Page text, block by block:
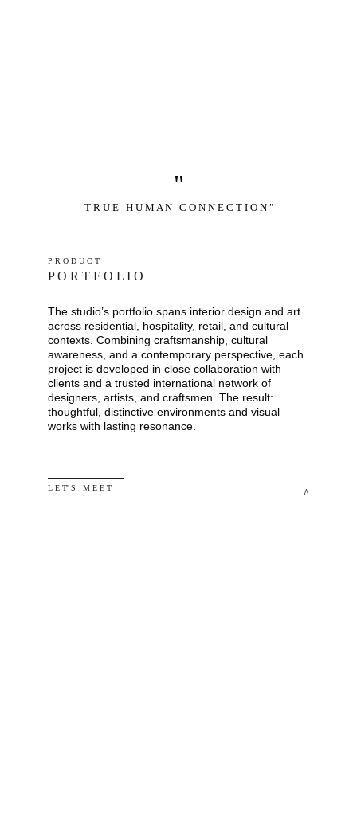
"
T R U E   H U M A N   C O N N E C T I O N "
P R O D U C T
L E T' S   M E E T
P O R T F O L I O
The studio’s portfolio spans interior design and art
across residential, hospitality, retail, and cultural
contexts. Combining craftsmanship, cultural
awareness, and a contemporary perspective, each
project is developed in close collaboration with
clients and a trusted international network of
designers, artists, and craftsmen. The result:
thoughtful, distinctive environments and visual
works with lasting resonance.
^